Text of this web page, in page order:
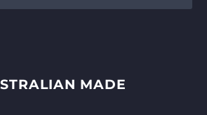
MADE